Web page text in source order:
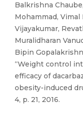
Balkrishna
Mohammad,
Vijayakumar,
Muralidharan
Bipin
“Weight control
efficacy of
obesity-induced
4, p. 21, 2016.